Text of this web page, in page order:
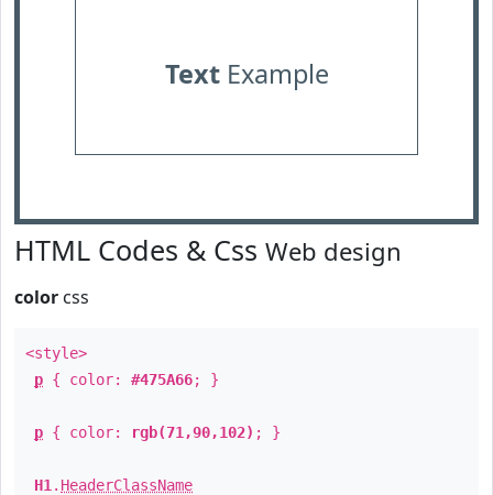
TextExample
HTML Codes & Css Web design
color css
<style>
p { color: #475A66; }
p { color: rgb(71,90,102) ; }
H1 . HeaderClassName